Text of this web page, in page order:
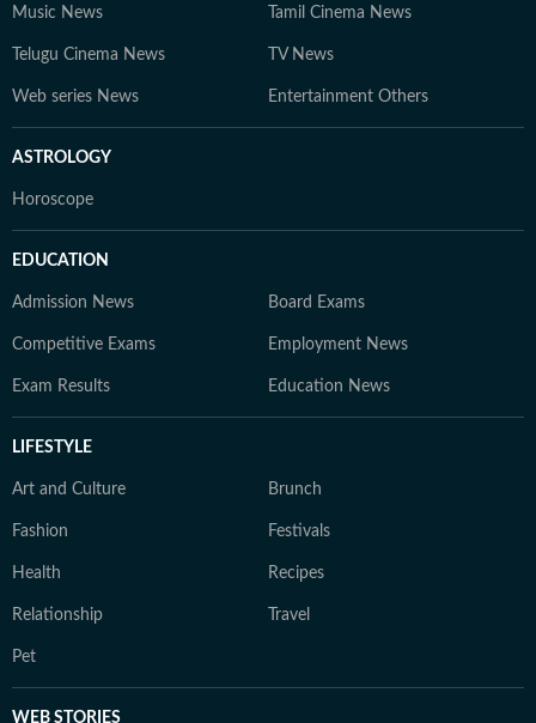
Music News Tamil Cinema News
Telugu Cinema News TV News
Web series News Entertainment Others
ASTROLOGY
Horoscope
EDUCATION
Admission News Board Exams
Competitive Exams Employment News
Exam Results Education News
LIFESTYLE
Art and Culture Brunch
Fashion Festivals
Health Recipes
Relationship Travel
Pet
WEB STORIES